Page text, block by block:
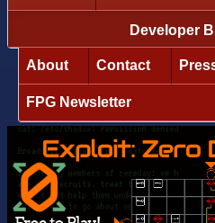
Developer
About Contact
FPG Newsletter